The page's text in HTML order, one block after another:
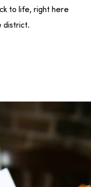
to life, right here
district.